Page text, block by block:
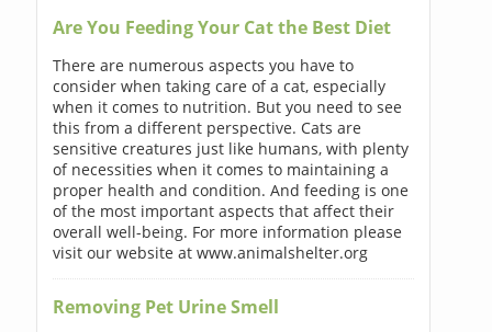
Are You Feeding Your Cat the Best Diet
There are numerous aspects you have to
consider when taking care of a cat, especially
when it comes to nutrition. But you need to see
this from a different perspective. Cats are
sensitive creatures just like humans, with plenty
of necessities when it comes to maintaining a
proper health and condition. And feeding is one
of the most important aspects that affect their
overall well-being. For more information please
visit our website at www.animalshelter.org
Removing Pet Urine Smell